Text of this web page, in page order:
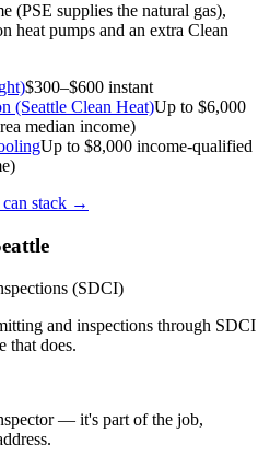
(PSE supplies the natural gas),
heat pumps and an extra Clean
$300–$600 instant
(Seattle Clean Heat)Up to $6,000
median income)
Up to $8,000 income-qualified
can stack →
(SDCI)
and inspections through SDCI
that does.
— it's part of the job,